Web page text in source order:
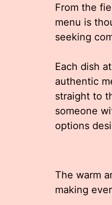
From the
menu is
seeking
Each dish
authentic
straight to
someone
options
The warm
making